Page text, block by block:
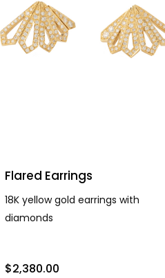
Flared Earrings
18K yellow gold earrings with
diamonds
$2,380.00